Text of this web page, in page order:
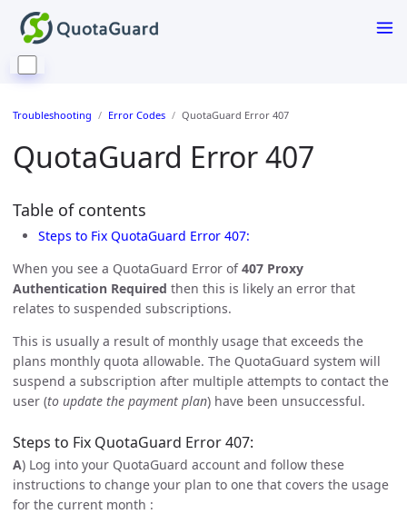
Troubleshooting Error Codes QuotaGuard Error 407
QuotaGuard Error 407
Table of contents
Steps to Fix QuotaGuard Error 407:
When you see a QuotaGuard Error of407 Proxy
Authentication Required then this is likely an error that
relates to suspended subscriptions.
This is usually a result of monthly usage that exceeds the
plans monthly quota allowable. The QuotaGuard system will
suspend a subscription after multiple attempts to contact the
user (to update the payment plan) have been unsuccessful.
Steps to Fix QuotaGuard Error 407:
A) Log into your QuotaGuard account and follow these
instructions to change your plan to one that covers the usage
for the current month :